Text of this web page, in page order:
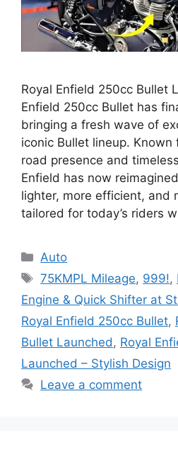
Royal Enfield 250cc Bullet
Enfield 250cc Bullet has
bringing a fresh wave of
iconic Bullet lineup.
road presence and
Enfield has now
lighter, more efficient, and
tailored for today’s riders
Categories
Auto
Tags
75KMPL Mileage, 999!,
Engine & Quick Shifter at
Royal Enfield 250cc Bullet,
Bullet Launched , Royal
Launched – Stylish Design
Leave a comment